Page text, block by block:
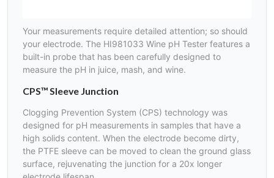
Your measurements require detailed attention; so should
your electrode. The HI981033 Wine pH Tester features a
built-in probe that has been carefully designed to
measure the pH in juice, mash, and wine.
CPS™ Sleeve Junction
Clogging Prevention System (CPS) technology was
designed for pH measurements in samples that have a
high solids content. When the electrode become dirty,
the PTFE sleeve can be moved to clean the ground glass
surface, rejuvenating the junction for a 20x longer